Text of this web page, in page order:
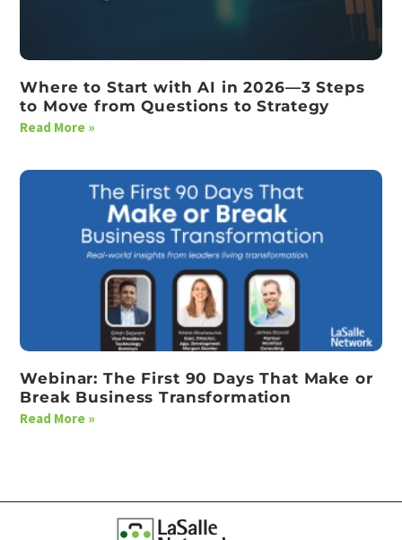
Where to Start with AI in 2026—3 Steps
to Move from Questions to Strategy
Read More »
Webinar: The First 90 Days That Make or
Break Business Transformation
Read More »